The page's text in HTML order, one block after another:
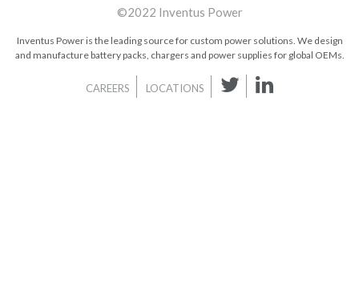
©2022 Inventus Power
Inventus Power is the leading source for custom power solutions. We design
and manufacture battery packs, chargers and power supplies for global OEMs.
CAREERS LOCATIONS